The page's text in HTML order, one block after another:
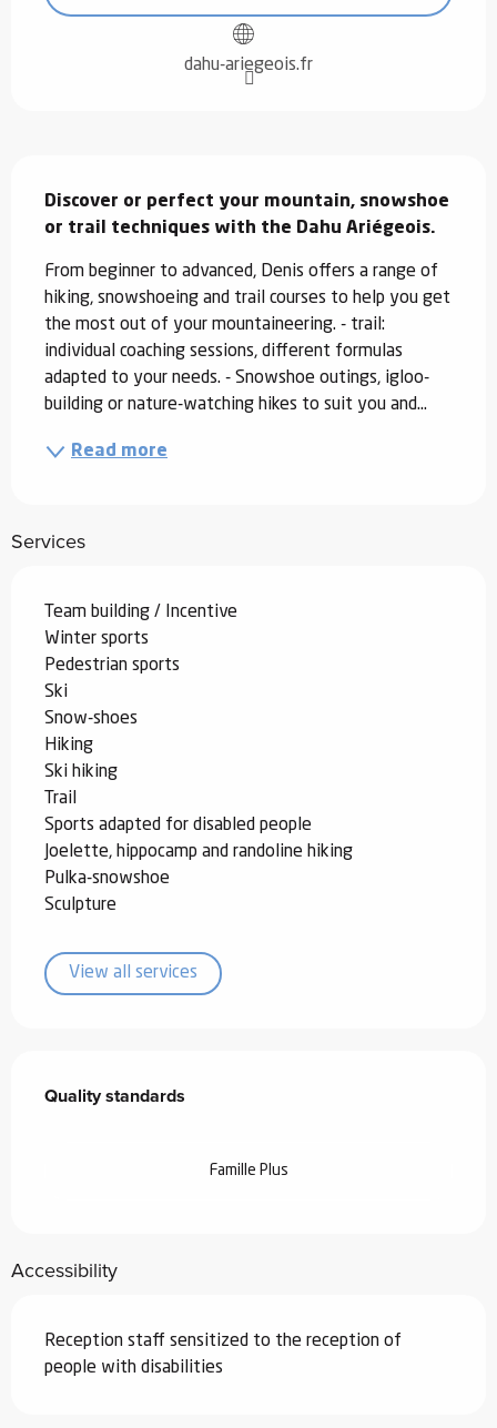
dahu-ariegeois.fr
Discover or perfect your mountain, snowshoe
or trail techniques with the Dahu Ariégeois.
From beginner to advanced, Denis offers a range of
hiking, snowshoeing and trail courses to help you get
the most out of your mountaineering. - trail:
individual coaching sessions, different formulas
adapted to your needs. - Snowshoe outings, igloo-
building or nature-watching hikes to suit you and...
Read more
Services
Team building / Incentive
Winter sports
Pedestrian sports
Ski
Snow-shoes
Hiking
Ski hiking
Trail
Sports adapted for disabled people
Joelette, hippocamp and randoline hiking
Pulka-snowshoe
Sculpture
View all services
Quality standards
Quality standards
Famille Plus
Accessibility
Reception staff sensitized to the reception of
people with disabilities